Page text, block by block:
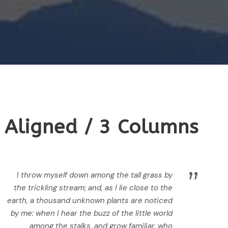
Aligned / 3 Columns
”
I throw myself down among the tall grass by
the trickling stream; and, as I lie close to the
earth, a thousand unknown plants are noticed
by me: when I hear the buzz of the little world
among the stalks, and grow familiar. who